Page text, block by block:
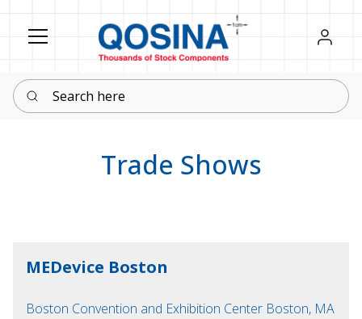
Register
Sign in
Search here
Trade Shows
MEDevice Boston
Boston Convention and Exhibition Center Boston, MA